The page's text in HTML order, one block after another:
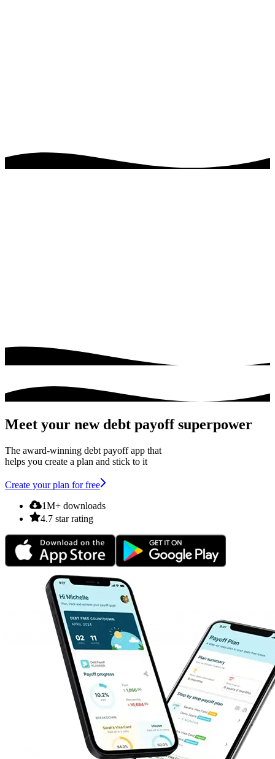
Meet your new debt payoff superpower
The award-winning debt payoff app that
helps you create a plan and stick to it
Create your plan for free
1M+ downloads
4.7 star rating